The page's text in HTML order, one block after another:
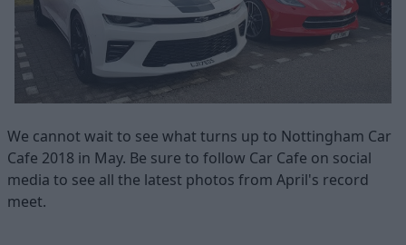
We cannot wait to see what turns up to Nottingham Car
Cafe 2018 in May. Be sure to follow Car Cafe on social
media to see all the latest photos from April's record
meet.